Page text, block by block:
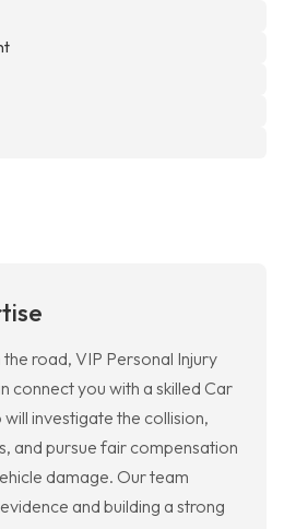
road, VIP Personal Injury
connect you with a skilled Car
investigate the collision,
and pursue fair compensation
damage. Our team
and building a strong